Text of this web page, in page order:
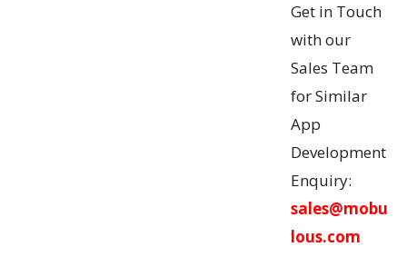
Get in Touch
with our
Sales Team
for Similar
App
Development
Enquiry:
sales@mobu
lous.com